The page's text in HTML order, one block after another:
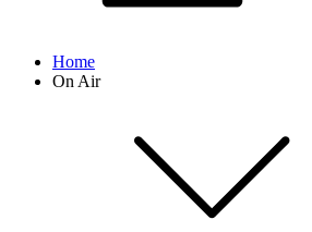
Home
On Air